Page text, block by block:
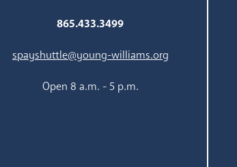
865.433.3499
spayshuttle@young-williams.org
Open 8 a.m. - 5 p.m.